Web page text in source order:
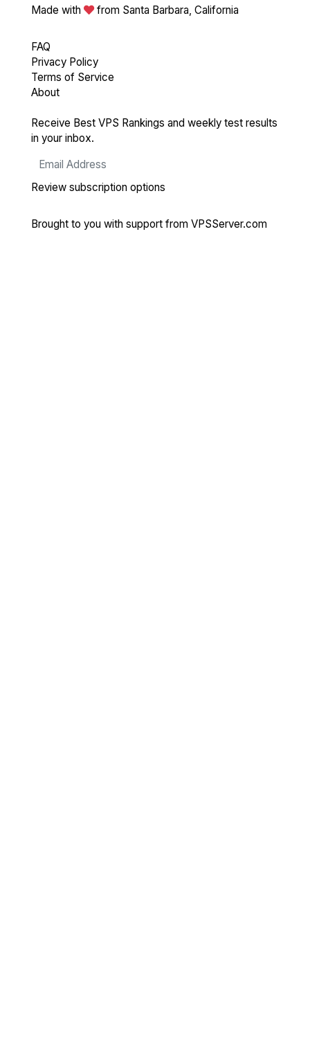
Made with from Santa Barbara, California
FAQ
Privacy Policy
Terms of Service
About
Receive Best VPS Rankings and weekly test results
in your inbox.
Review subscription options
Brought to you with support from VPSServer.com